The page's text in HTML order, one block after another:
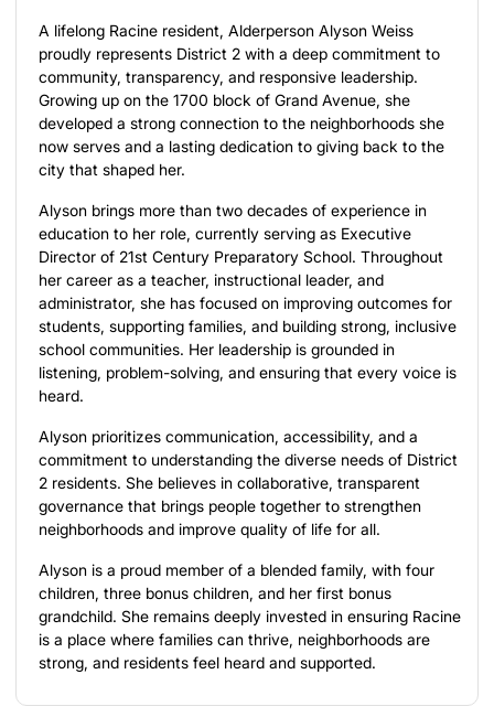
A lifelong Racine resident, Alderperson Alyson Weiss
proudly represents District 2 with a deep commitment to
community, transparency, and responsive leadership.
Growing up on the 1700 block of Grand Avenue, she
developed a strong connection to the neighborhoods she
now serves and a lasting dedication to giving back to the
city that shaped her.
Alyson brings more than two decades of experience in
education to her role, currently serving as Executive
Director of 21st Century Preparatory School. Throughout
her career as a teacher, instructional leader, and
administrator, she has focused on improving outcomes for
students, supporting families, and building strong, inclusive
school communities. Her leadership is grounded in
listening, problem-solving, and ensuring that every voice is
heard.
Alyson prioritizes communication, accessibility, and a
commitment to understanding the diverse needs of District
2 residents. She believes in collaborative, transparent
governance that brings people together to strengthen
neighborhoods and improve quality of life for all.
Alyson is a proud member of a blended family, with four
children, three bonus children, and her first bonus
grandchild. She remains deeply invested in ensuring Racine
is a place where families can thrive, neighborhoods are
strong, and residents feel heard and supported.